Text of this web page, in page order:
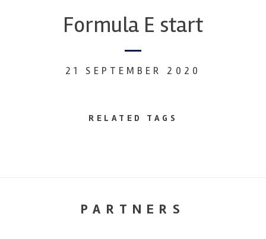
Formula E start
21 SEPTEMBER 2020
RELATED TAGS
PARTNERS